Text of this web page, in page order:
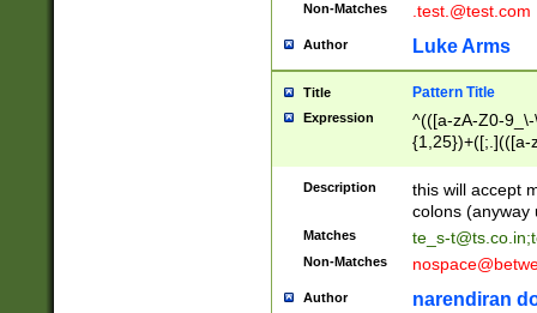
Non-Matches .test.@test.com
Author Luke Arms
Title Pattern Title
Expression
^(([a-zA-Z0-
{1,25})+([;.](([a-
Description
this will accept
colons (anyway
Matches te_s-t@ts.co.in;
Non-Matches
Author narendiran